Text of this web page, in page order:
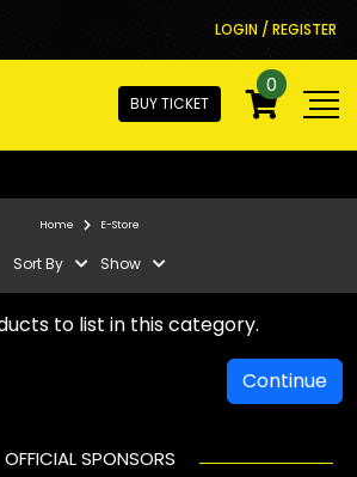
LOGIN / REGISTER
BUY TICKET
0
Home E-Store
Sort By Show
to list in this category.
Continue
OFFICIAL SPONSORS